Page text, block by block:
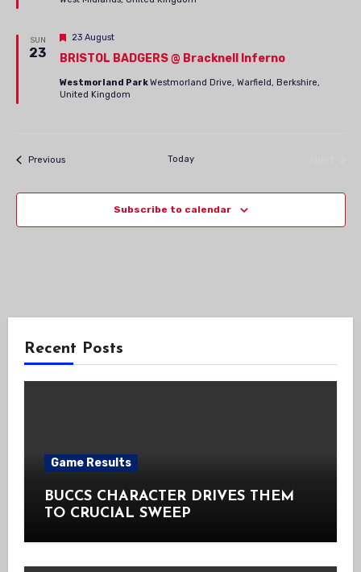
SUN
23 BRISTOL BADGERS @ Bracknell Inferno
Featured
23 August
Westmorland ParkWestmorland Drive, Warfield, Berkshire,
United Kingdom
PreviousEvents Today
Subscribe to calendar
Recent Posts
Game Results
BUCCS CHARACTER DRIVES THEM
TO CRUCIAL SWEEP